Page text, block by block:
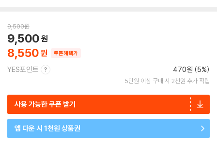
9,500원
8,550
9,500
쿠폰혜택가
YES포인트 470원 (5%)
5만원 이상 구매 시 2천원 추가 적립
사용 가능한 쿠폰 받기
앱 다운 시 1천원 상품권